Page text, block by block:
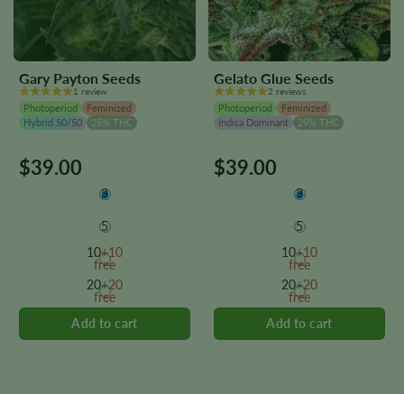
Gary Payton Seeds
1 review
Photoperiod
Feminized
Hybrid 50/50
25% THC
$39.00
3
5
10+10
free
20+20
free
This
chosen
Gelato Glue Seeds
2 reviews
Photoperiod
Feminized
Indica Dominant
29% THC
$39.00
3
5
10+10
free
20+20
free
This
chosen